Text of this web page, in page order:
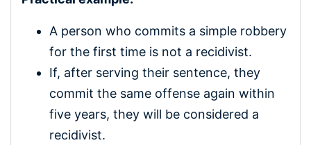
A person who commits a simple robbery
for the first time is not a recidivist.
If, after serving their sentence, they
commit the same offense again within
five years, they will be considered a
recidivist.